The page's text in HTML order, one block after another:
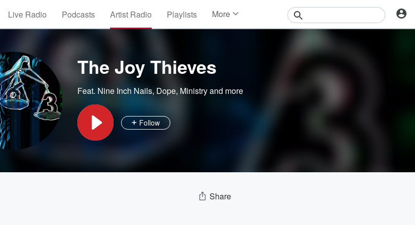
Live Radio Podcasts Artist Radio Playlists More
The Joy Thieves
Feat. Nine Inch Nails,Dope, Ministryand more
Follow
Share